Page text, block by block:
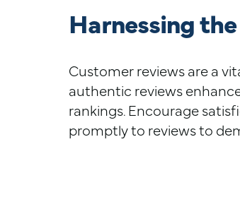
Harnessing
Customer reviews are a
authentic reviews
rankings. Encourage
promptly to reviews to